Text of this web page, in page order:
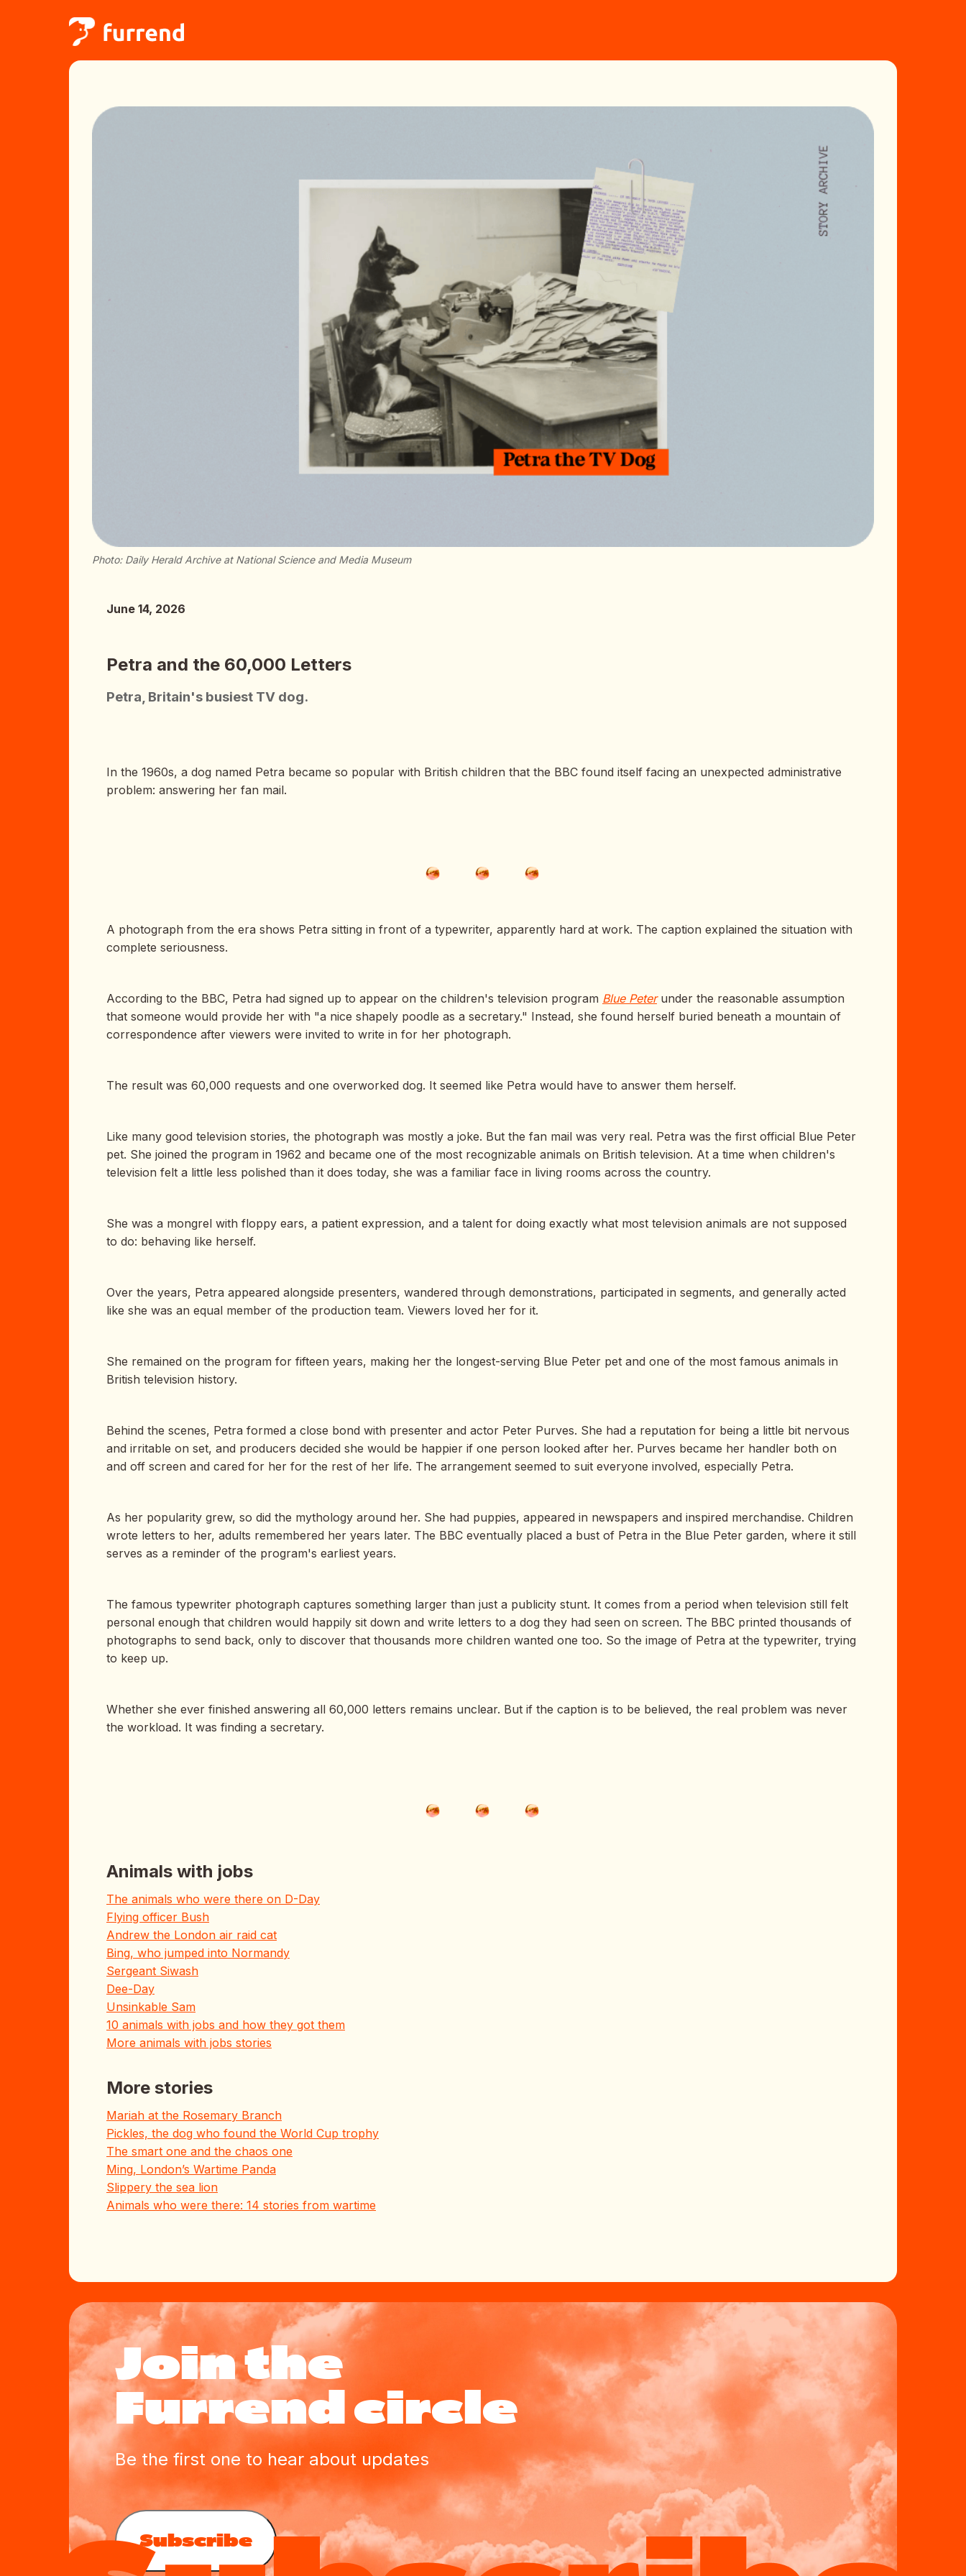
Photo: Daily Herald Archive at National Science and Media Museum
June 14, 2026
Petra and the 60,000 Letters
Petra, Britain's busiest TV dog.
In the 1960s, a dog named Petra became so popular with British children that the BBC found itself facing an unexpected administrative
problem: answering her fan mail.
A photograph from the era shows Petra sitting in front of a typewriter, apparently hard at work. The caption explained the situation with
complete seriousness.
According to the BBC, Petra had signed up to appear on the children's television program Blue Peterunder the reasonable assumption
that someone would provide her with "a nice shapely poodle as a secretary." Instead, she found herself buried beneath a mountain of
correspondence after viewers were invited to write in for her photograph.
The result was 60,000 requests and one overworked dog. It seemed like Petra would have to answer them herself.
Like many good television stories, the photograph was mostly a joke. But the fan mail was very real. Petra was the first official Blue Peter
pet. She joined the program in 1962 and became one of the most recognizable animals on British television. At a time when children's
television felt a little less polished than it does today, she was a familiar face in living rooms across the country.
She was a mongrel with floppy ears, a patient expression, and a talent for doing exactly what most television animals are not supposed
to do: behaving like herself.
Over the years, Petra appeared alongside presenters, wandered through demonstrations, participated in segments, and generally acted
like she was an equal member of the production team. Viewers loved her for it.
She remained on the program for fifteen years, making her the longest-serving Blue Peter pet and one of the most famous animals in
British television history.
Behind the scenes, Petra formed a close bond with presenter and actor Peter Purves. She had a reputation for being a little bit nervous
and irritable on set, and producers decided she would be happier if one person looked after her. Purves became her handler both on
and off screen and cared for her for the rest of her life. The arrangement seemed to suit everyone involved, especially Petra.
As her popularity grew, so did the mythology around her. She had puppies, appeared in newspapers and inspired merchandise. Children
wrote letters to her, adults remembered her years later. The BBC eventually placed a bust of Petra in the Blue Peter garden, where it still
serves as a reminder of the program's earliest years.
The famous typewriter photograph captures something larger than just a publicity stunt. It comes from a period when television still felt
personal enough that children would happily sit down and write letters to a dog they had seen on screen. The BBC printed thousands of
photographs to send back, only to discover that thousands more children wanted one too. So the image of Petra at the typewriter, trying
to keep up.
Whether she ever finished answering all 60,000 letters remains unclear. But if the caption is to be believed, the real problem was never
the workload. It was finding a secretary.
Animals with jobs
The animals who were there on D-Day
Flying officer Bush
Andrew the London air raid cat
Bing, who jumped into Normandy
Sergeant Siwash
Dee-Day
Unsinkable Sam
10 animals with jobs and how they got them
More animals with jobs stories
More stories
Mariah at the Rosemary Branch
Pickles, the dog who found the World Cup trophy
The smart one and the chaos one
Ming, London’s Wartime Panda
Slippery the sea lion
Animals who were there: 14 stories from wartime
Join the
Furrend circle
Be the first one to hear about updates
Subscribe